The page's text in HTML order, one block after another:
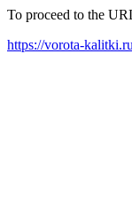
To proceed to the
https://vorota-